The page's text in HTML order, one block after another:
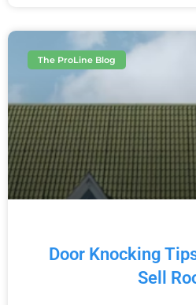
The ProLine Blog
Door Knocking
Sell